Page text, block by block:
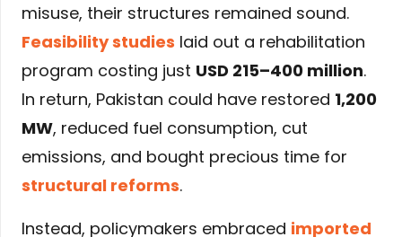
misuse, their structures remained sound.
Feasibility studies laid out a rehabilitation
program costing just USD 215–400 million.
In return, Pakistan could have restored 1,200
MW, reduced fuel consumption, cut
emissions, and bought precious time for
structural reforms.
Instead, policymakers embraced imported